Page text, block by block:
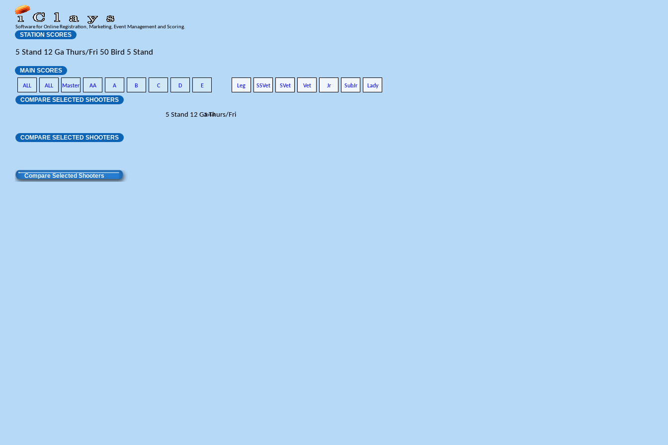
Software for Online Registration, Marketing, Event Management and Scoring.
STATION SCORES
5 Stand 12 Ga Thurs/Fri 50 Bird 5 Stand
MAIN SCORES
ALL ALL Master AA A B C D E Leg SSVet SVet Vet Jr SubJr Lady
COMPARE SELECTED SHOOTERS
5 Stand 12 Ga Thurs/Fri
Total
COMPARE SELECTED SHOOTERS
Compare Selected Shooters